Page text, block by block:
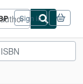
Sign in